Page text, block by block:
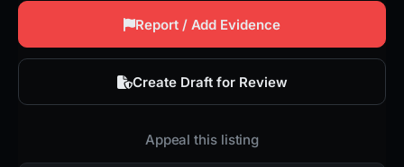
Report / Add Evidence
Create Draft for Review
Appeal this listing